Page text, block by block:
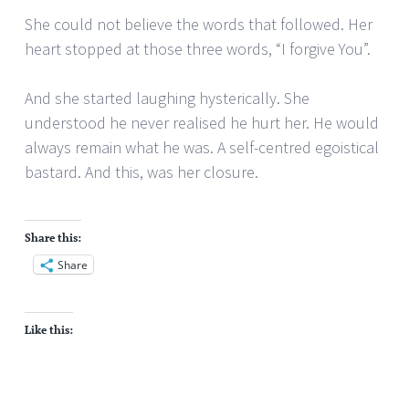
She could not believe the words that followed. Her
heart stopped at those three words, “I forgive You”.
And she started laughing hysterically. She
understood he never realised he hurt her. He would
always remain what he was. A self-centred egoistical
bastard. And this, was her closure.
Share this:
Share
Like this: